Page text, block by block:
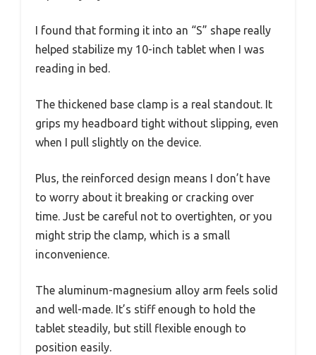
I found that forming it into an “S” shape really
helped stabilize my 10-inch tablet when I was
reading in bed.
The thickened base clamp is a real standout. It
grips my headboard tight without slipping, even
when I pull slightly on the device.
Plus, the reinforced design means I don’t have
to worry about it breaking or cracking over
time. Just be careful not to overtighten, or you
might strip the clamp, which is a small
inconvenience.
The aluminum-magnesium alloy arm feels solid
and well-made. It’s stiff enough to hold the
tablet steadily, but still flexible enough to
position easily.